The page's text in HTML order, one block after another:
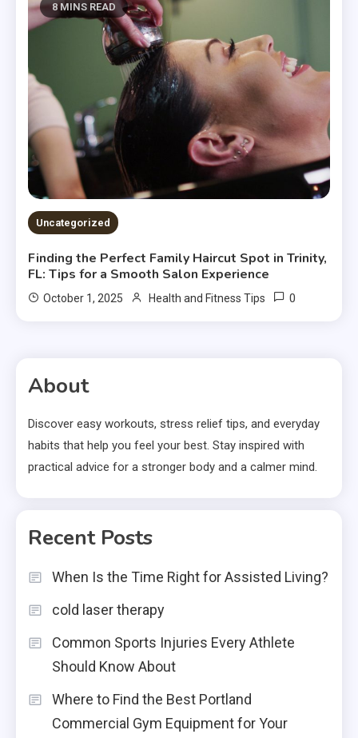
8 MINS READ
Uncategorized
Finding the Perfect Family Haircut Spot in Trinity,
FL: Tips for a Smooth Salon Experience
October 1, 2025 Health and Fitness Tips 0
About
Discover easy workouts, stress relief tips, and everyday
habits that help you feel your best. Stay inspired with
practical advice for a stronger body and a calmer mind.
Recent Posts
When Is the Time Right for Assisted Living?
cold laser therapy
Common Sports Injuries Every Athlete
Should Know About
Where to Find the Best Portland
Commercial Gym Equipment for Your